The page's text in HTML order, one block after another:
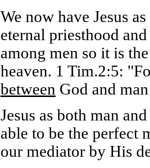
We now have Jesus
eternal priesthood
among men so it is
heaven. 1 Tim.2:5:
between God and
Jesus as both man
able to be the perfect
our mediator by His